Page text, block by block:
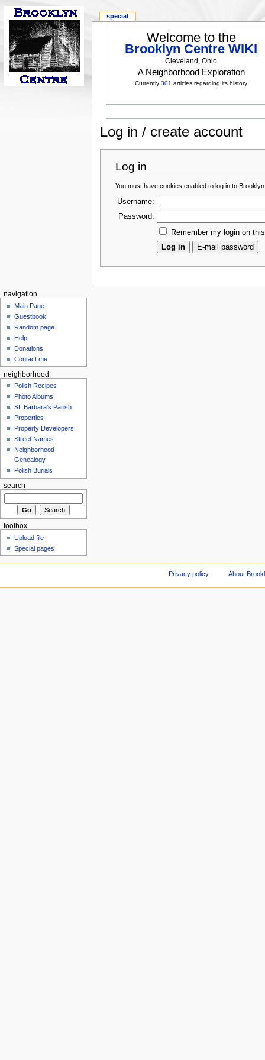
Welcome to the
Brooklyn Centre WIKI
Cleveland, Ohio
A Neighborhood Exploration
Currently301 articles regarding its history
Log in / create account
Log in
You must have cookies enabled to log in to
Username:
Password:
Remember my login on
special
navigation
Main Page
Guestbook
Random page
Help
Donations
Contact me
neighborhood
Polish Recipes
Photo Albums
St. Barbara's Parish
Properties
Property Developers
Street Names
Neighborhood
Genealogy
Polish Burials
search
toolbox
Upload file
Special pages
Privacy policy About